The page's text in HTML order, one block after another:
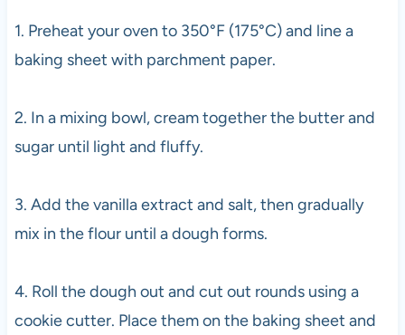
1. Preheat your oven to 350°F (175°C) and line a
baking sheet with parchment paper.
2. In a mixing bowl, cream together the butter and
sugar until light and fluffy.
3. Add the vanilla extract and salt, then gradually
mix in the flour until a dough forms.
4. Roll the dough out and cut out rounds using a
cookie cutter. Place them on the baking sheet and